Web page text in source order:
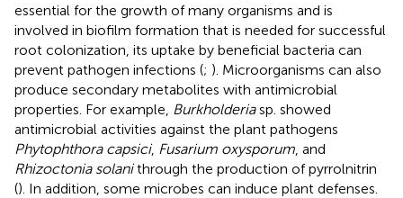
essential for the growth of many organisms and is
involved in biofilm formation that is needed for successful
root colonization, its uptake by beneficial bacteria can
prevent pathogen infections (; ). Microorganisms can also
produce secondary metabolites with antimicrobial
properties. For example, Burkholderiasp. showed
antimicrobial activities against the plant pathogens
Phytophthora capsici, Fusarium oxysporum , and
Rhizoctonia solanithrough the production of pyrrolnitrin
(). In addition, some microbes can induce plant defenses.